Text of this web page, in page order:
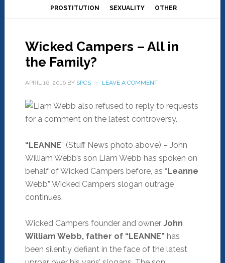
PROSTITUTION SEXUALITY OTHER
Wicked Campers – All in
the Family?
APRIL 16, 2016BY SPCS LEAVE A COMMENT
“LEANNE” (Stuff News photo above) – John
William Webb’s son Liam Webb has spoken on
behalf of Wicked Campers before, as “Leanne
Webb” Wicked Campers slogan outrage
continues.
Wicked Campers founder and owner John
William Webb, father of “LEANNE”has
been silently defiant in the face of the latest